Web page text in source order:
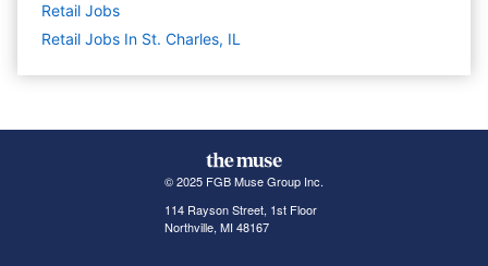
Retail Jobs
Retail Jobs In St. Charles, IL
© 2025 FGB Muse Group Inc.
114 Rayson Street, 1st Floor
Northville, MI 48167